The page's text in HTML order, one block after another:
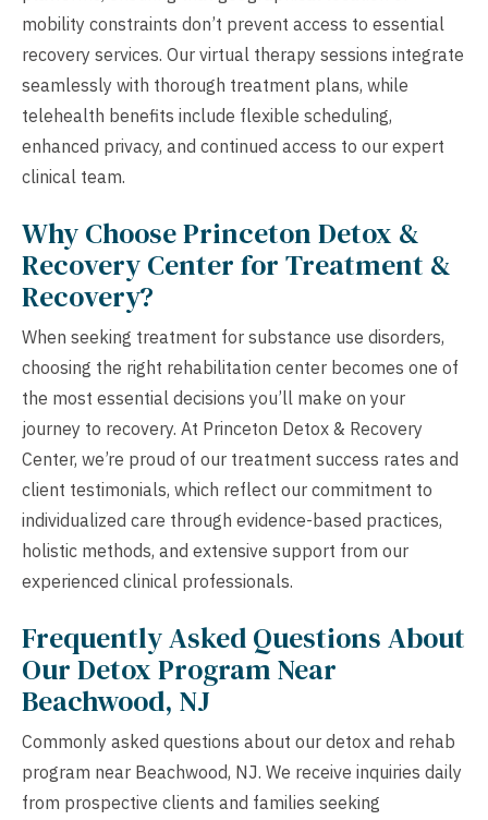
mobility constraints don’t prevent access to essential
recovery services. Our virtual therapy sessions integrate
seamlessly with thorough treatment plans, while
telehealth benefits include flexible scheduling,
enhanced privacy, and continued access to our expert
clinical team.
Why Choose Princeton Detox &
Recovery Center for Treatment &
Recovery?
When seeking treatment for substance use disorders,
choosing the right rehabilitation center becomes one of
the most essential decisions you’ll make on your
journey to recovery. At Princeton Detox & Recovery
Center, we’re proud of our treatment success rates and
client testimonials, which reflect our commitment to
individualized care through evidence-based practices,
holistic methods, and extensive support from our
experienced clinical professionals.
Frequently Asked Questions About
Our Detox Program Near
Beachwood, NJ
Commonly asked questions about our detox and rehab
program near Beachwood, NJ. We receive inquiries daily
from prospective clients and families seeking